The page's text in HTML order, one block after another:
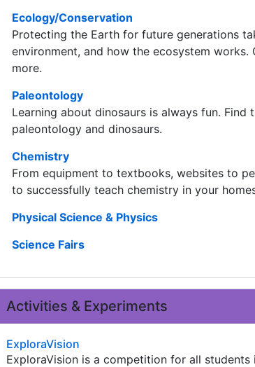
Ecology/Conservation
Protecting the Earth for future generations
environment, and how the ecosystem
more.
Paleontology
Learning about dinosaurs is always fun.
paleontology and dinosaurs.
Chemistry
From equipment to textbooks, websites to
to successfully teach chemistry in your
Physical Science & Physics
Science Fairs
Activities & Experiments
ExploraVision
ExploraVision is a competition for all students